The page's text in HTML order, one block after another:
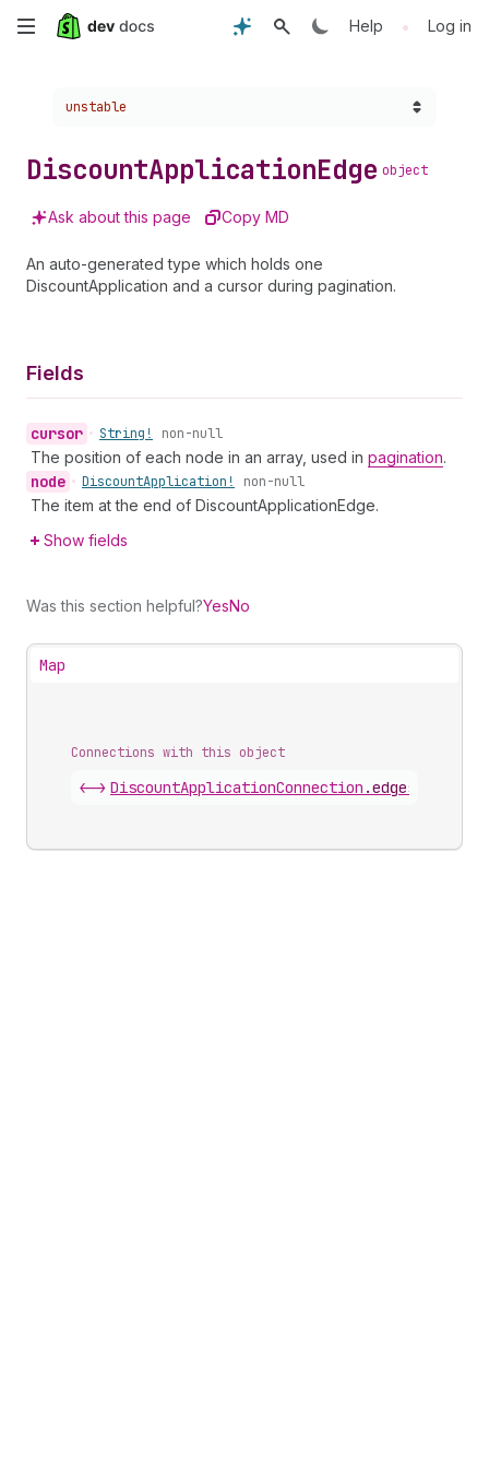
Skip
content
Help • Log in
Choose a version:
unstable
DiscountApplicationEdge object
Ask about this page Copy MD
An auto-generated type which holds one
DiscountApplication and a cursor during pagination.
Fields
cursor • String! non-null
The position of each node in an array, used in pagination.
node • DiscountApplication! non-null
The item at the end of DiscountApplicationEdge.
Show fields
Was this section helpful?YesNo
Map
Connections with this object
<-> DiscountApplicationConnection .edges